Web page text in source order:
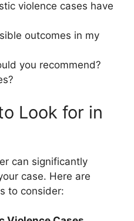
violence cases have
outcomes in my
you recommend?
Look for in
can significantly
case. Here are
to consider: